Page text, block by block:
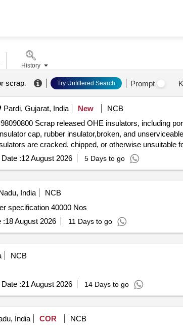
scrap. Try Unfiltered Search Prompt
Pardi, Gujarat, India New
NCB
Scrap released OHE insulators, including
cap, rubber insulator,broken, and
are cracked, chipped, or otherwise unsuitable
S for Railway use, loading by purchaser. Custodian:
:12 August 2026 5 Days to go
India
NCB
pin insulators as per specification 40000 Nos
:18 August 2026 11 Days to go
NCB
:21 August 2026 14 Days to go
India COR
NCB
History